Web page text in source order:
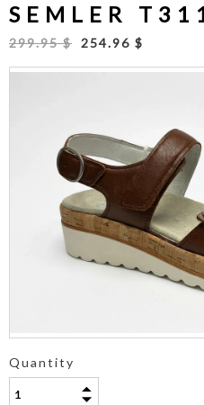
SEMLER
299.95 $ 254.96 $
Quantity